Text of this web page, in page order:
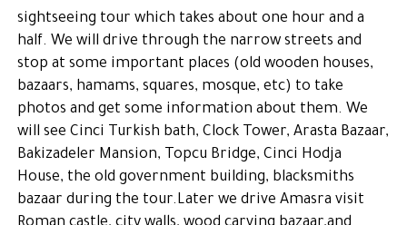
sightseeing tour which takes about one hour and a
half. We will drive through the narrow streets and
stop at some important places (old wooden houses,
bazaars, hamams, squares, mosque, etc) to take
photos and get some information about them. We
will see Cinci Turkish bath, Clock Tower, Arasta Bazaar,
Bakizadeler Mansion, Topcu Bridge, Cinci Hodja
House, the old government building, blacksmiths
bazaar during the tour.Later we drive Amasra visit